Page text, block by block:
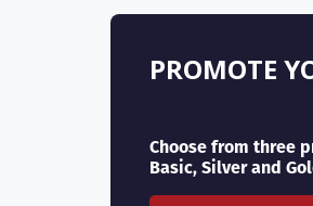
PROMOTE
Choose from three
Basic, Silver and